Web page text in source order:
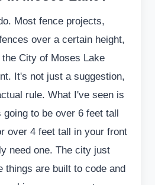
Most fence projects,
over a certain height,
City of Moses Lake
It's not just a suggestion,
rule. What I've seen is
to be over 6 feet tall
over 4 feet tall in your front
need one. The city just
things are built to code and